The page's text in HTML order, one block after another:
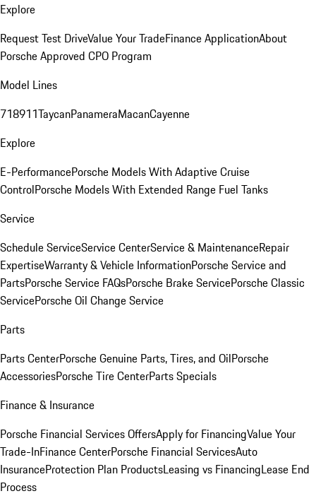
Explore
Request Test DriveValue Your TradeFinance ApplicationAbout
Porsche Approved CPO Program
Model Lines
718911TaycanPanameraMacanCayenne
Explore
E-PerformancePorsche Models With Adaptive Cruise
ControlPorsche Models With Extended Range Fuel Tanks
Service
Schedule ServiceService CenterService & MaintenanceRepair
ExpertiseWarranty & Vehicle InformationPorsche Service and
PartsPorsche Service FAQsPorsche Brake ServicePorsche Classic
ServicePorsche Oil Change Service
Parts
Parts CenterPorsche Genuine Parts, Tires, and OilPorsche
AccessoriesPorsche Tire CenterParts Specials
Finance & Insurance
Porsche Financial Services OffersApply for FinancingValue Your
Trade-InFinance CenterPorsche Financial ServicesAuto
InsuranceProtection Plan ProductsLeasing vs FinancingLease End
Process